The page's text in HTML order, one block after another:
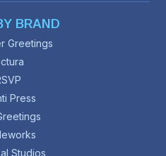
BRAND
Greetings
Press
Studios